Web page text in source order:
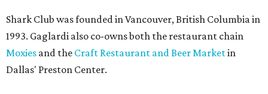
Shark Club was founded in Vancouver, British Columbia in
1993. Gaglardi also co-owns both the restaurant chain
Moxies and the Craft Restaurant and Beer Marketin
Dallas' Preston Center.